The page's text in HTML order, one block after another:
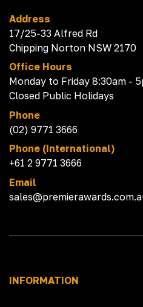
Address
17/25-33 Alfred Rd
Chipping Norton NSW 2170
Office Hours
Monday to Friday 8:30am -
Closed Public Holidays
Phone
(02) 9771 3666
Phone (International)
+61 2 9771 3666
Email
INFORMATION